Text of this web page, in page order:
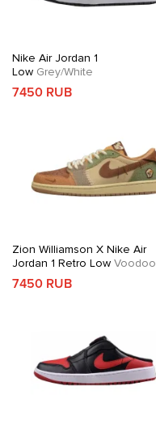
Nike Air Jordan 1
Low Grey/White
7450 RUB
Zion Williamson X Nike Air
Jordan 1 Retro Low Voodoo
7450 RUB